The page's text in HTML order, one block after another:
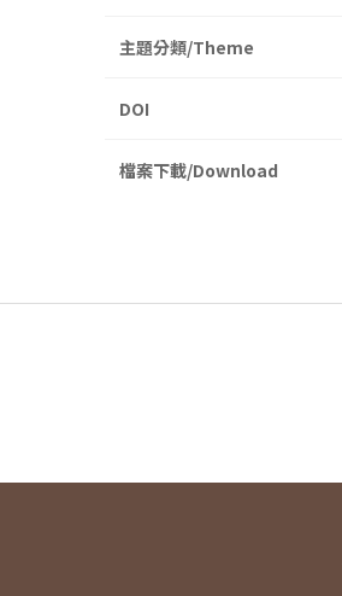
主題分類/Theme
DOI
檔案下載/Download